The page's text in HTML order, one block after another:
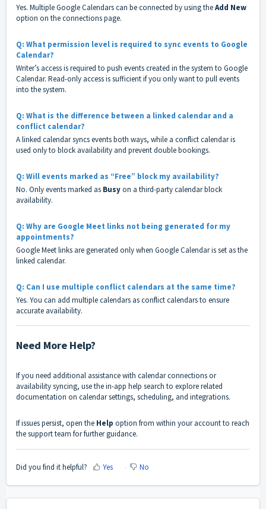
Yes. Multiple Google Calendars can be connected by using theAdd New
option on the connections page.
Q: What permission level is required to sync events to Google
Calendar?
Writer’s access is required to push events created in the system to Google
Calendar. Read-only access is sufficient if you only want to pull events
into the system.
Q: What is the difference between a linked calendar and a
conflict calendar?
A linked calendar syncs events both ways, while a conflict calendar is
used only to block availability and prevent double bookings.
Q: Will events marked as “Free” block my availability?
No. Only events marked as Busyon a third-party calendar block
availability.
Q: Why are Google Meet links not being generated for my
appointments?
Google Meet links are generated only when Google Calendar is set as the
linked calendar.
Q: Can I use multiple conflict calendars at the same time?
Yes. You can add multiple calendars as conflict calendars to ensure
accurate availability.
Need More Help?
If you need additional assistance with calendar connections or
availability syncing, use the in-app help search to explore related
documentation on calendar settings, scheduling, and integrations.
If issues persist, open the Help option from within your account to reach
the support team for further guidance.
Did you find it helpful? Yes No